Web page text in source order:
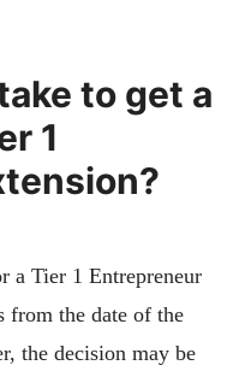
to get a
1
a Tier 1 Entrepreneur
from the date of the
the decision may be